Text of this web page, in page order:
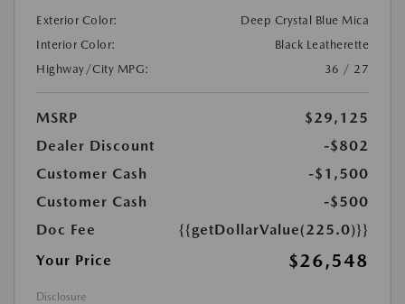
Exterior Color:
Deep Crystal Blue Mica
Interior Color:
Black Leatherette
Highway/City MPG:
36 / 27
MSRP
$29,125
Dealer Discount
-$802
Customer Cash
-$1,500
Customer Cash
-$500
Doc Fee
{{getDollarValue(225.0)}}
Your Price
$26,548
Disclosure